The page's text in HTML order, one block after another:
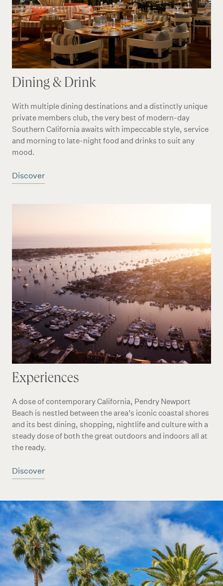
Dining & Drink
With multiple dining destinations and a distinctly unique
private members club, the very best of modern-day
Southern California awaits with impeccable style, service
and morning to late-night food and drinks to suit any
mood.
Discover
Experiences
A dose of contemporary California, Pendry Newport
Beach is nestled between the area’s iconic coastal shores
and its best dining, shopping, nightlife and culture with a
steady dose of both the great outdoors and indoors all at
the ready.
Discover